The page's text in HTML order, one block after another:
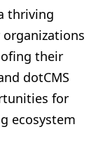
thriving
their
dotCMS
for
ecosystem